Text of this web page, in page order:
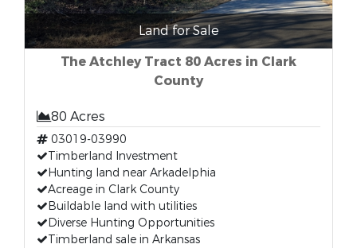
Land for Sale
The Atchley Tract 80 Acres in Clark
County
80 Acres
03019-03990
Timberland Investment
Hunting land near Arkadelphia
Acreage in Clark County
Buildable land with utilities
Diverse Hunting Opportunities
Timberland sale in Arkansas